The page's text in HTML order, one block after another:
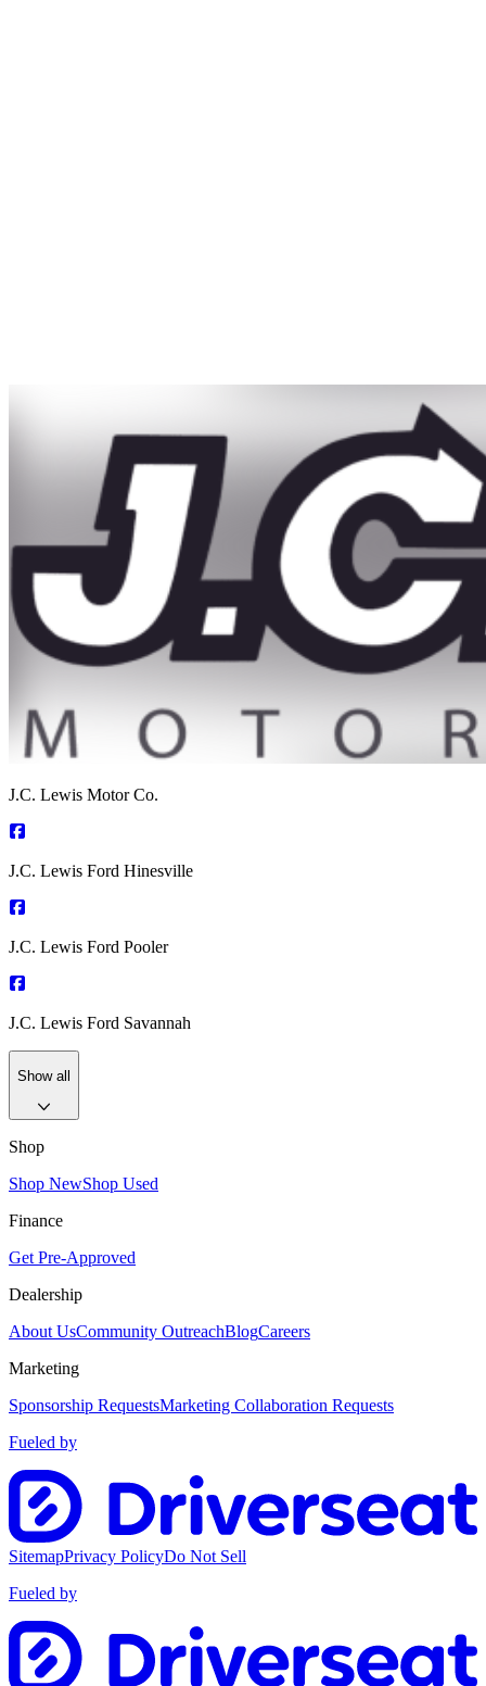
J.C. Lewis Motor Co.
J.C. Lewis Ford Hinesville
J.C. Lewis Ford Pooler
J.C. Lewis Ford Savannah
Show all
Shop
Shop NewShop Used
Finance
Get Pre-Approved
Dealership
About UsCommunity OutreachBlogCareers
Marketing
Sponsorship RequestsMarketing Collaboration Requests
Fueled by
SitemapPrivacy PolicyDo Not Sell
Fueled by